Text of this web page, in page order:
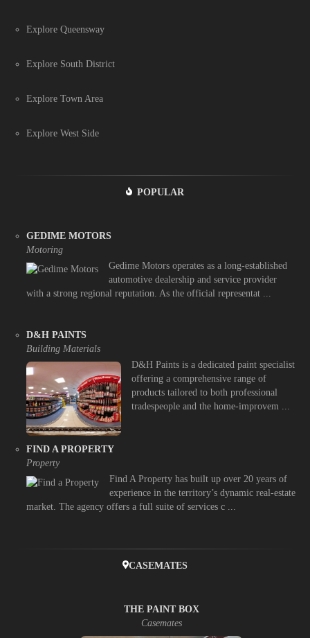
Explore Queensway
Explore South District
Explore Town Area
Explore West Side
POPULAR
GEDIME MOTORS
Motoring
Gedime Motors operates as a long-established
automotive dealership and service provider
with a strong regional reputation. As the official representat ...
D&H PAINTS
Building Materials
D&H Paints is a dedicated paint specialist
offering a comprehensive range of
products tailored to both professional
tradespeople and the home-improvem ...
FIND A PROPERTY
Property
Find A Property has built up over 20 years of
experience in the territory’s dynamic real-estate
market. The agency offers a full suite of services c ...
CASEMATES
THE PAINT BOX
Casemates